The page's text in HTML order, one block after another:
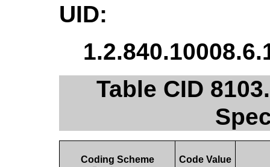
UID:
Table CID
Coding Scheme
Code Value